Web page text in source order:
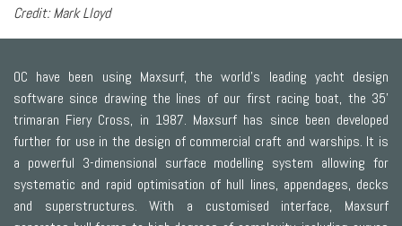
Credit: Mark Lloyd
OC have been using Maxsurf, the world’s leading yacht design
software since drawing the lines of our first racing boat, the 35’
trimaran Fiery Cross, in 1987. Maxsurf has since been developed
further for use in the design of commercial craft and warships. It is
a powerful 3-dimensional surface modelling system allowing for
systematic and rapid optimisation of hull lines, appendages, decks
and superstructures. With a customised interface, Maxsurf